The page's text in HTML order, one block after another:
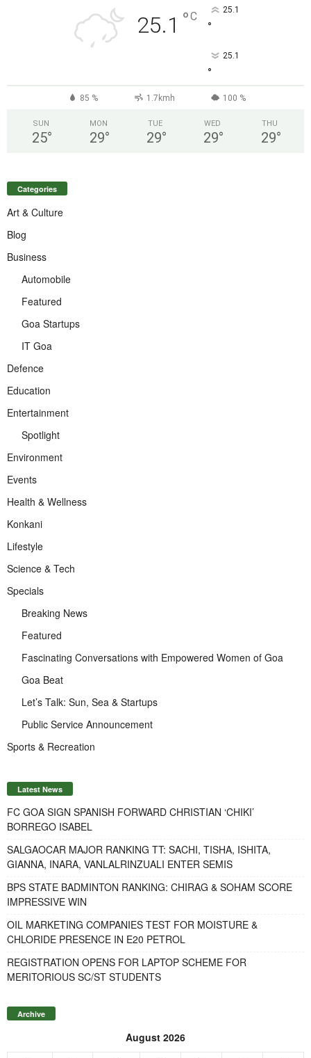
25.1 °C 25.1
°
25.1
°
85 % 1.7kmh 100 %
SUN
25°
MON
29°
TUE
29°
WED
29°
THU
29°
Categories
Art & Culture
Blog
Business
Automobile
Featured
Goa Startups
IT Goa
Defence
Education
Entertainment
Spotlight
Environment
Events
Health & Wellness
Konkani
Lifestyle
Science & Tech
Specials
Breaking News
Featured
Fascinating Conversations with Empowered Women of Goa
Goa Beat
Let’s Talk: Sun, Sea & Startups
Public Service Announcement
Sports & Recreation
Latest News
FC GOA SIGN SPANISH FORWARD CHRISTIAN ‘CHIKI’
BORREGO ISABEL
SALGAOCAR MAJOR RANKING TT: SACHI, TISHA, ISHITA,
GIANNA, INARA, VANLALRINZUALI ENTER SEMIS
BPS STATE BADMINTON RANKING: CHIRAG & SOHAM SCORE
IMPRESSIVE WIN
OIL MARKETING COMPANIES TEST FOR MOISTURE &
CHLORIDE PRESENCE IN E20 PETROL
REGISTRATION OPENS FOR LAPTOP SCHEME FOR
MERITORIOUS SC/ST STUDENTS
Archive
August 2026